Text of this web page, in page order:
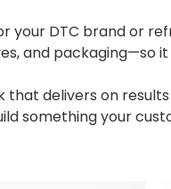
your DTC brand or
and packaging—so
that delivers on results
something your